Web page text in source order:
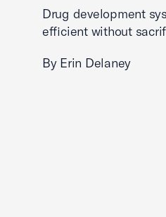
Drug development
efficient without
By Erin Delaney